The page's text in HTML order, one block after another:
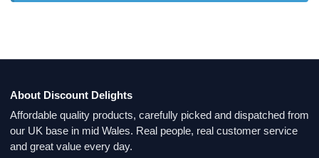
About Discount Delights
Affordable quality products, carefully picked and dispatched from
our UK base in mid Wales. Real people, real customer service
and great value every day.